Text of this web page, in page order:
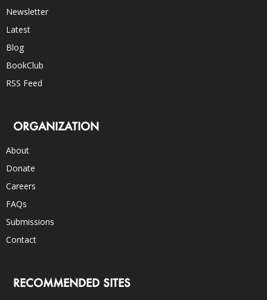
Newsletter
Latest
Blog
BookClub
RSS Feed
ORGANIZATION
About
Donate
Careers
FAQs
Submissions
Contact
RECOMMENDED SITES